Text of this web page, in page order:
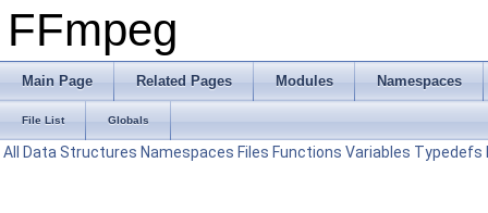
FFmpeg
Main Page Related Pages Modules Namespaces
File List Globals
All Data Structures Namespaces Files Functions Variables Typedefs